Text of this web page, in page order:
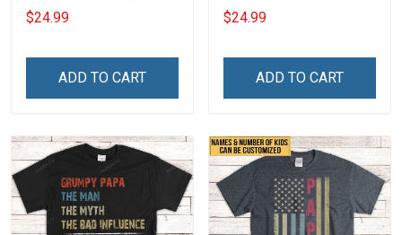
Family Shirt
$24.99
ADD TO CART
Freaking Awesome
Daughter Granddaughter
For Grandpa Dad Uncle
$24.99
ADD TO CART